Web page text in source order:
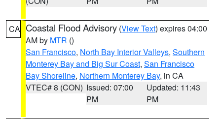
CA Coastal Flood Advisory (View Text) expires 04:00
AM by MTR ()
San Francisco, North Bay Interior Valleys, Southern
Monterey Bay and Big Sur Coast, San Francisco
Bay Shoreline, Northern Monterey Bay, in CA
VTEC# 8 (CON) Issued: 07:00
PM
Updated: 11:43
PM